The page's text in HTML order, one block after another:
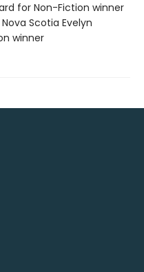
for Non-Fiction winner
Scotia Evelyn
winner